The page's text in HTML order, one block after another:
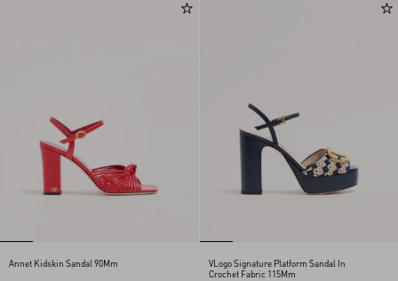
Annet Kidskin Sandal 90Mm
VLogo Signature Platform Sandal In
Crochet Fabric 115Mm